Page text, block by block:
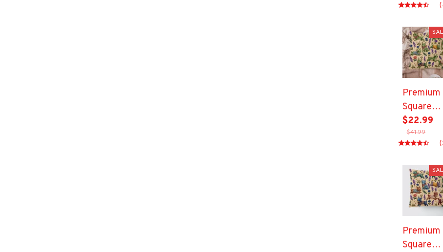
Premium
Square
Pillow
$22.99
$41.99
Premium
Square